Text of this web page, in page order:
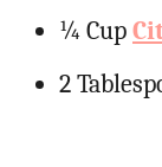
¼ Cup
2